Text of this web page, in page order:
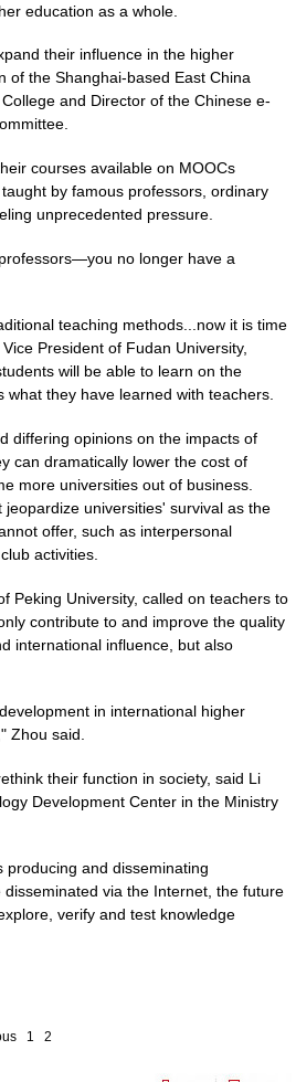
education as a whole.
their influence in the higher
of the Shanghai-based East China
and Director of the Chinese e-
courses available on MOOCs
by famous professors, ordinary
unprecedented pressure.
no longer have a
teaching methods...now it is time
President of Fudan University,
will be able to learn on the
they have learned with teachers.
differing opinions on the impacts of
can dramatically lower the cost of
more universities out of business.
universities' survival as the
offer, such as interpersonal
activities.
Peking University, called on teachers to
contribute to and improve the quality
international influence, but also
in international higher
Zhou said.
their function in society, said Li
Development Center in the Ministry
producing and disseminating
via the Internet, the future
verify and test knowledge
1 2